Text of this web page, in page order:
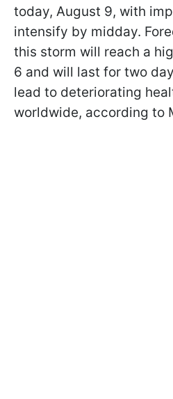
today, August 9, with
intensify by midday.
this storm will reach a
6 and will last for two
lead to deteriorating
worldwide, according to